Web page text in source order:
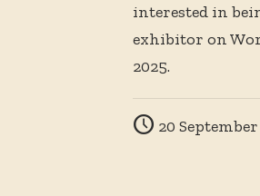
interested in
exhibitor on
2025.
20